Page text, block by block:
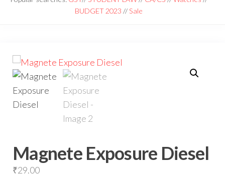
|| +91 98100 86358
Store ||
Noida/Delhi
BUDGET 2023 //Sale
Magnete Exposure Diesel
₹29.00